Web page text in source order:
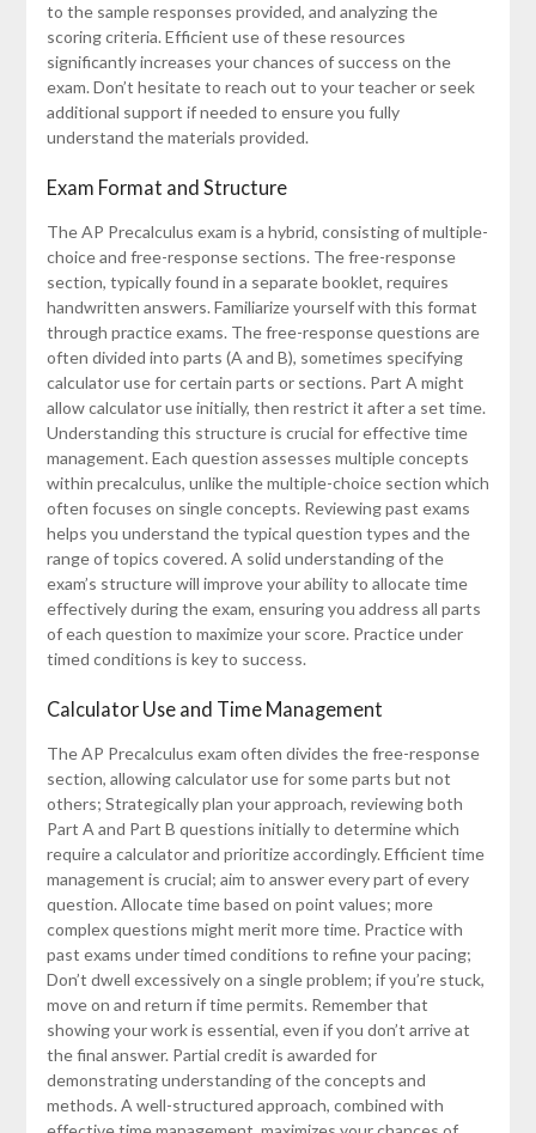
to the sample responses provided, and analyzing the
scoring criteria. Efficient use of these resources
significantly increases your chances of success on the
exam. Don’t hesitate to reach out to your teacher or seek
additional support if needed to ensure you fully
understand the materials provided.
Exam Format and Structure
The AP Precalculus exam is a hybrid, consisting of multiple-
choice and free-response sections. The free-response
section, typically found in a separate booklet, requires
handwritten answers. Familiarize yourself with this format
through practice exams. The free-response questions are
often divided into parts (A and B), sometimes specifying
calculator use for certain parts or sections. Part A might
allow calculator use initially, then restrict it after a set time.
Understanding this structure is crucial for effective time
management. Each question assesses multiple concepts
within precalculus, unlike the multiple-choice section which
often focuses on single concepts. Reviewing past exams
helps you understand the typical question types and the
range of topics covered. A solid understanding of the
exam’s structure will improve your ability to allocate time
effectively during the exam, ensuring you address all parts
of each question to maximize your score. Practice under
timed conditions is key to success.
Calculator Use and Time Management
The AP Precalculus exam often divides the free-response
section, allowing calculator use for some parts but not
others; Strategically plan your approach, reviewing both
Part A and Part B questions initially to determine which
require a calculator and prioritize accordingly. Efficient time
management is crucial; aim to answer every part of every
question. Allocate time based on point values; more
complex questions might merit more time. Practice with
past exams under timed conditions to refine your pacing;
Don’t dwell excessively on a single problem; if you’re stuck,
move on and return if time permits. Remember that
showing your work is essential, even if you don’t arrive at
the final answer. Partial credit is awarded for
demonstrating understanding of the concepts and
methods. A well-structured approach, combined with